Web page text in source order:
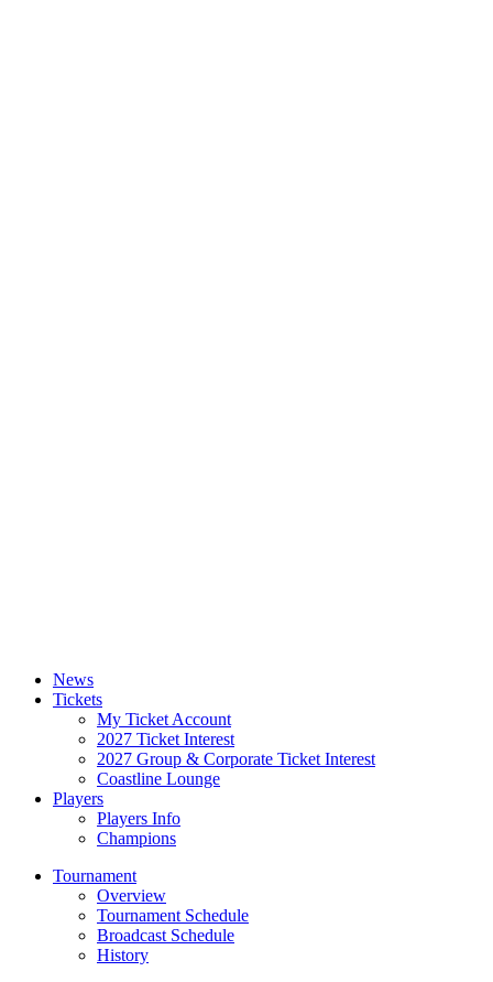
News
Tickets
My Ticket Account
2027 Ticket Interest
2027 Group & Corporate Ticket Interest
Coastline Lounge
Players
Players Info
Champions
Tournament
Overview
Tournament Schedule
Broadcast Schedule
History